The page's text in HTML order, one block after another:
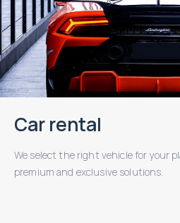
Car rental
We select the right vehicle for your
premium and exclusive solutions.